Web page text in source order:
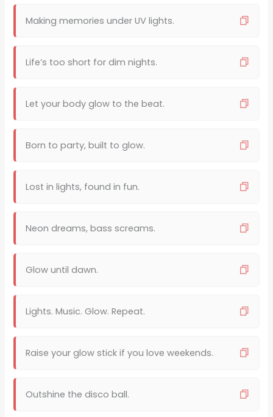
Making memories under UV lights.
Life’s too short for dim nights.
Let your body glow to the beat.
Born to party, built to glow.
Lost in lights, found in fun.
Neon dreams, bass screams.
Glow until dawn.
Lights. Music. Glow. Repeat.
Raise your glow stick if you love weekends.
Outshine the disco ball.